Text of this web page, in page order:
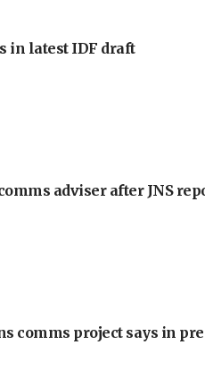
in latest IDF draft
adviser after JNS
comms project says in